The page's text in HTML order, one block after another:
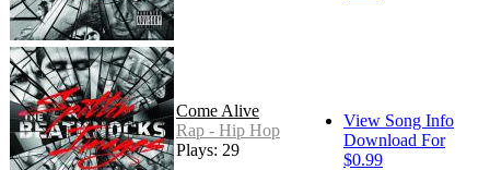
Come Alive
Rap - Hip Hop
Plays: 29
View Song Info
Download For
$0.99